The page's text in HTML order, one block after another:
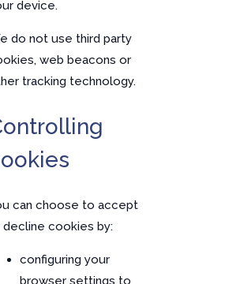
device.
do not use third party
web beacons or
tracking technology.
can choose to accept
decline cookies by:
configuring your